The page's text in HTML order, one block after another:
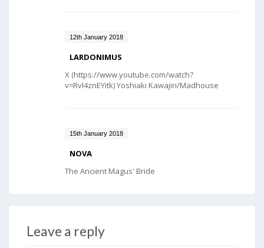
12th January 2018
LARDONIMUS
X (https://www.youtube.com/watch?
v=Rvl4znEYitk) Yoshiaki Kawajiri/Madhouse
15th January 2018
NOVA
The Ancient Magus' Bride
Leave a reply